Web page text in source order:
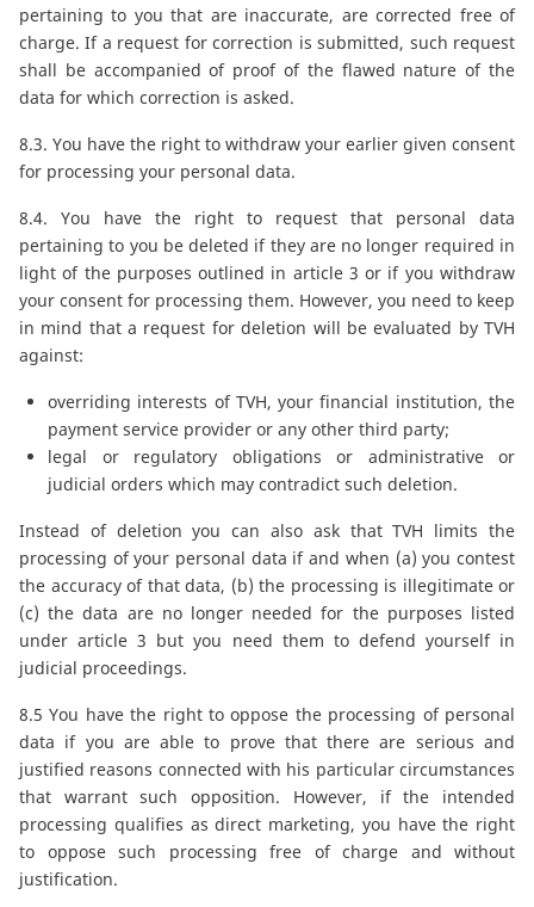
pertaining to you that are inaccurate, are corrected free of
charge. If a request for correction is submitted, such request
shall be accompanied of proof of the flawed nature of the
data for which correction is asked.
8.3. You have the right to withdraw your earlier given consent
for processing your personal data.
8.4. You have the right to request that personal data
pertaining to you be deleted if they are no longer required in
light of the purposes outlined in article 3 or if you withdraw
your consent for processing them. However, you need to keep
in mind that a request for deletion will be evaluated by TVH
against:
overriding interests of TVH, your financial institution, the
payment service provider or any other third party;
legal or regulatory obligations or administrative or
judicial orders which may contradict such deletion.
Instead of deletion you can also ask that TVH limits the
processing of your personal data if and when (a) you contest
the accuracy of that data, (b) the processing is illegitimate or
(c) the data are no longer needed for the purposes listed
under article 3 but you need them to defend yourself in
judicial proceedings.
8.5 You have the right to oppose the processing of personal
data if you are able to prove that there are serious and
justified reasons connected with his particular circumstances
that warrant such opposition. However, if the intended
processing qualifies as direct marketing, you have the right
to oppose such processing free of charge and without
justification.